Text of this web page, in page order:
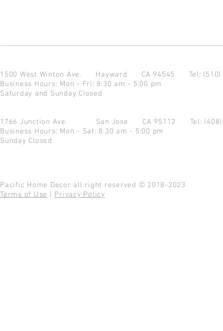
1500 West Winton Ave. Hayward CA 94545 Tel:
Business Hours: Mon - Fri: 8:30 am - 5:00 pm
Saturday and Sunday Closed
1766 Junction Ave. San Jose CA 95112 Tel:
Business Hours: Mon - Sat: 8:30 am - 5:00 pm
Sunday Closed
Pacific Home Decor all right reserved © 2018-2023
Terms of Use
Privacy Policy